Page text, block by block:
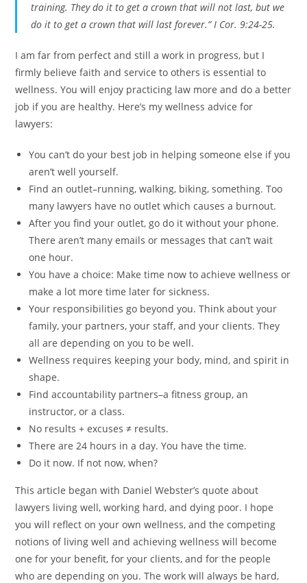
training. They do it to get a crown that will not last, but we
do it to get a crown that will last forever.” I Cor. 9:24-25.
I am far from perfect and still a work in progress, but I
firmly believe faith and service to others is essential to
wellness. You will enjoy practicing law more and do a better
job if you are healthy. Here’s my wellness advice for
lawyers:
You can’t do your best job in helping someone else if you
aren’t well yourself.
Find an outlet–running, walking, biking, something. Too
many lawyers have no outlet which causes a burnout.
After you find your outlet, go do it without your phone.
There aren’t many emails or messages that can’t wait
one hour.
You have a choice: Make time now to achieve wellness or
make a lot more time later for sickness.
Your responsibilities go beyond you. Think about your
family, your partners, your staff, and your clients. They
all are depending on you to be well.
Wellness requires keeping your body, mind, and spirit in
shape.
Find accountability partners–a fitness group, an
instructor, or a class.
No results + excuses ≠ results.
There are 24 hours in a day. You have the time.
Do it now. If not now, when?
This article began with Daniel Webster’s quote about
lawyers living well, working hard, and dying poor. I hope
you will reflect on your own wellness, and the competing
notions of living well and achieving wellness will become
one for your benefit, for your clients, and for the people
who are depending on you. The work will always be hard,